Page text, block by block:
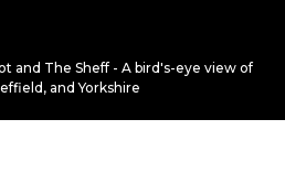
and The Sheff - A bird's-eye view of
and Yorkshire